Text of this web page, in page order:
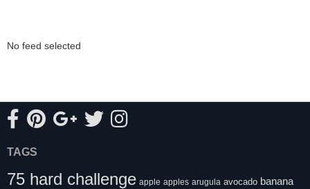
No feed selected
TAGS
75 hard challenge apple apples arugula avocado banana